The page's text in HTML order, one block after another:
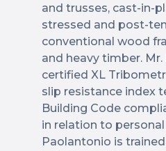
and trusses, cast-in-
stressed and post-
conventional wood
and heavy timber.
certified XL
slip resistance index
Building Code
in relation to
Paolantonio is